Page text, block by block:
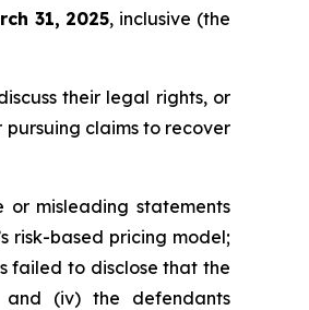
31, 2025, inclusive (the
their legal rights, or
pursuing claims to recover
misleading statements
risk-based pricing model;
failed to disclose that the
and (iv) the defendants